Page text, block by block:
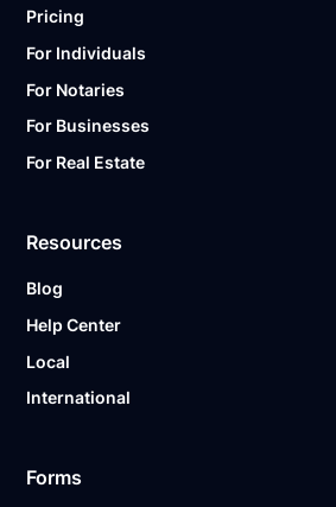
Pricing
For Individuals
For Notaries
For Businesses
For Real Estate
Resources
Blog
Help Center
Local
International
Forms